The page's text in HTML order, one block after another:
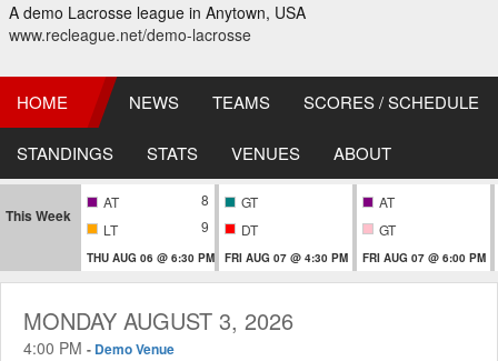
A demo Lacrosse league in Anytown, USA
www.recleague.net/demo-lacrosse
HOME NEWS TEAMS SCORES / SCHEDULE
STANDINGS STATS VENUES ABOUT
This Week
AT
8
LT
9
THU AUG 06 @ 6:30 PM
GT
DT
FRI AUG 07 @ 4:30 PM
AT
GT
FRI AUG 07 @ 6:00 PM
MONDAY AUGUST 3, 2026
4:00 PM - Demo Venue